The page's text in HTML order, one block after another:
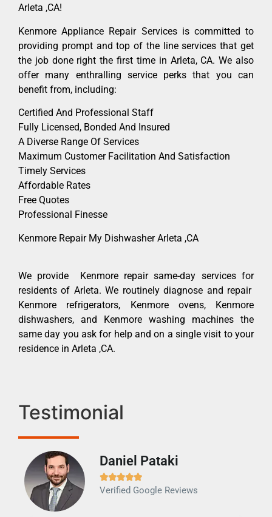
Arleta ,CA!
Kenmore Appliance Repair Services is committed to
providing prompt and top of the line services that get
the job done right the first time in Arleta, CA. We also
offer many enthralling service perks that you can
benefit from, including:
Certified And Professional Staff
Fully Licensed, Bonded And Insured
A Diverse Range Of Services
Maximum Customer Facilitation And Satisfaction
Timely Services
Affordable Rates
Free Quotes
Professional Finesse
Kenmore Repair My Dishwasher Arleta ,CA
We provide Kenmore repair same-day services for
residents of Arleta. We routinely diagnose and repair
Kenmore refrigerators, Kenmore ovens, Kenmore
dishwashers, and Kenmore washing machines the
same day you ask for help and on a single visit to your
residence in Arleta ,CA.
Testimonial
Daniel Pataki

Verified Google Reviews